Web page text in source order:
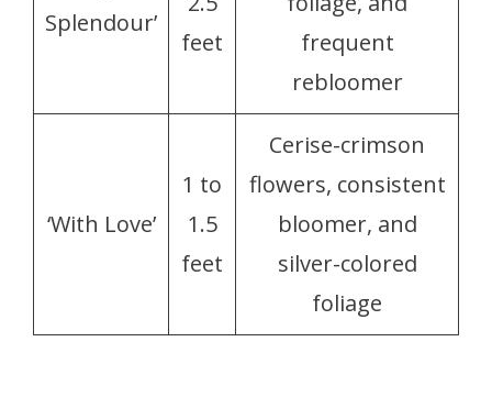
Splendour’
feet
frequent
rebloomer
‘With Love’
1 to
1.5
feet
Cerise-crimson
flowers, consistent
bloomer, and
silver-colored
foliage